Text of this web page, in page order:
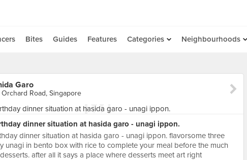
Bites Guides Features Categories Neighbourhoods
Garo
Road, Singapore
dinner situation at hasida garo - unagi ippon.
dinner situation at hasida garo - unagi ippon. flavorsome three
unagi in bento box with rice to complete your meal before the much
after all it says a place where desserts meet art right